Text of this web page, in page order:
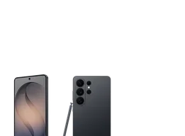
column of small thumbnails.